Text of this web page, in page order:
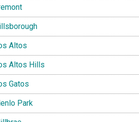
Altos
Altos Hills
Gatos
Park